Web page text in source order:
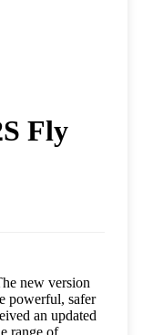
Fly
new version
powerful, safer
an updated